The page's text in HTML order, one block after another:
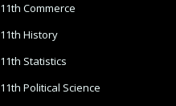
11th Commerce
11th History
11th Statistics
11th Political Science